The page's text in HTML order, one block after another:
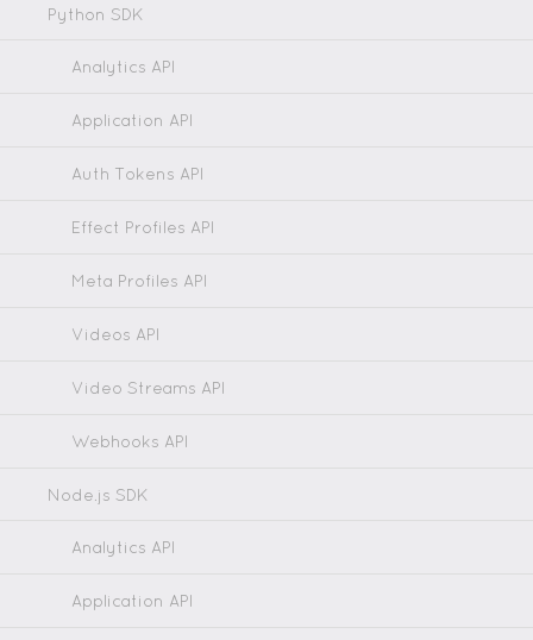
Python SDK
Analytics API
Application API
Auth Tokens API
Effect Profiles API
Meta Profiles API
Videos API
Video Streams API
Webhooks API
Node.js SDK
Analytics API
Application API